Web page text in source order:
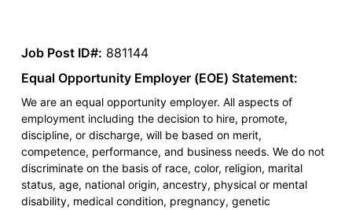
Job Post ID#: 881144
Equal Opportunity Employer (EOE) Statement:
We are an equal opportunity employer. All aspects of
employment including the decision to hire, promote,
discipline, or discharge, will be based on merit,
competence, performance, and business needs. We do not
discriminate on the basis of race, color, religion, marital
status, age, national origin, ancestry, physical or mental
disability, medical condition, pregnancy, genetic